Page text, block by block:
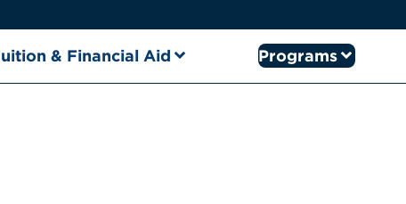
& Financial Aid Programs